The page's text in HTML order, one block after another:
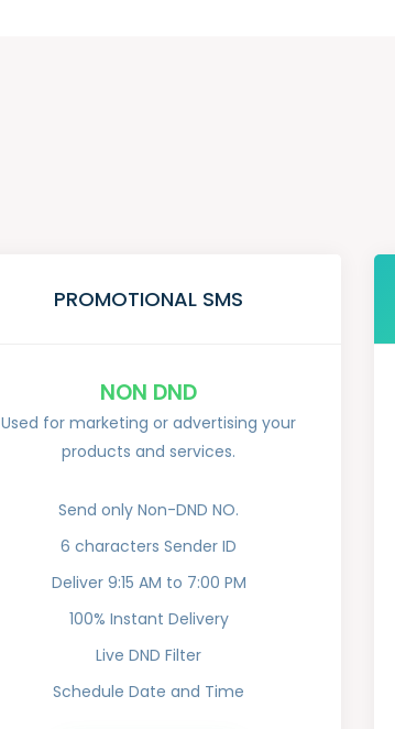
PROMOTIONAL SMS
NON DND
Used for marketing or advertising your
products and services.
Send only Non-DND NO.
6 characters Sender ID
Deliver 9:15 AM to 7:00 PM
100% Instant Delivery
Live DND Filter
Schedule Date and Time